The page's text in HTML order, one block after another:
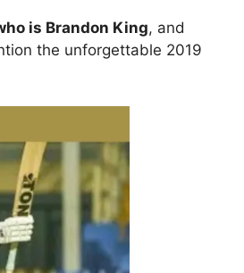
is Brandon King, and
the unforgettable 2019